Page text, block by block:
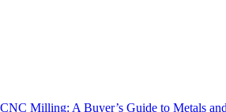
Milling: A Buyer’s Guide to Metals